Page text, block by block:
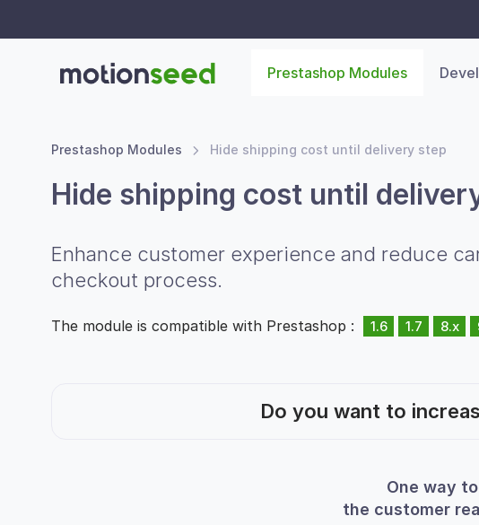
Prestashop Modules
Prestashop Modules Hide shipping cost until delivery step
Hide shipping cost until
Enhance customer experience and reduce
checkout process.
The module is compatible with Prestashop : 1.6 1.7 8.x
Do you want to
One way
the customer